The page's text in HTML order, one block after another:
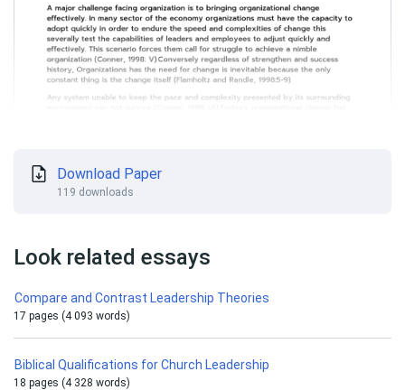
Download Paper
119 downloads
Look related essays
Compare and Contrast Leadership Theories
17 pages (4 093 words)
Biblical Qualifications for Church Leadership
18 pages (4 328 words)